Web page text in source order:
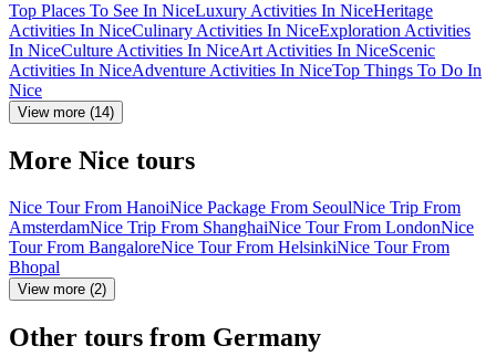
Top Places To See In NiceLuxury Activities In NiceHeritage
Activities In NiceCulinary Activities In NiceExploration Activities
In NiceCulture Activities In NiceArt Activities In NiceScenic
Activities In NiceAdventure Activities In NiceTop Things To Do In
Nice
View more (14)
More Nice tours
Nice Tour From HanoiNice Package From SeoulNice Trip From
AmsterdamNice Trip From ShanghaiNice Tour From LondonNice
Tour From BangaloreNice Tour From HelsinkiNice Tour From
Bhopal
View more (2)
Other tours from Germany